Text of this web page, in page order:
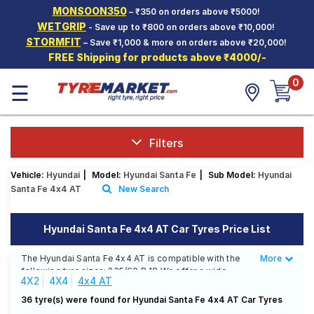
MONSOON350– ₹350 on orders above ₹5000!
WETGRIP - Save up to ₹800 on orders above ₹10,000!
STORMFIT – Save ₹1,000 & more on orders above ₹20,000!
FREE Shipping for products above ₹4000/-
Hello. Guest
Car Tyres
Two-
Wheeler
Tyres
SCV Tyres
Offers
Tyre
Mantra
☰ 0
Filters
Vehicle: Hyundai Model: Hyundai Santa Fe Sub Model: Hyundai
Santa Fe 4x4 AT
New Search
Hyundai Santa Fe 4x4 AT Car Tyres Price List
The Hyundai Santa Fe 4x4 AT is compatible with the
following tyre sizes: 235/60 R 18 We offer a wide
selection of tyres for each size from top brands,
ensuring you find the ideal match for your driving
Less
More
4X2 4X4 4x4 AT
36 tyre(s) were found for Hyundai Santa Fe 4x4 AT Car Tyres